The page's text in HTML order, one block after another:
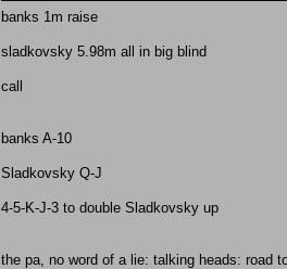
banks 1m raise
sladkovsky 5.98m all in big blind
call
banks A-10
Sladkovsky Q-J
4-5-K-J-3 to double Sladkovsky up
the pa, no word of a lie: talking heads: road